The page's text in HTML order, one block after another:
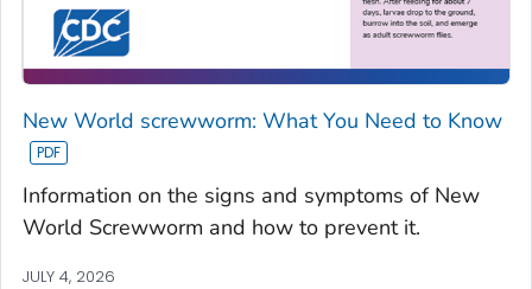
New World screwworm: What You Need to Know
Information on the signs and symptoms of New
World Screwworm and how to prevent it.
JULY 4, 2026